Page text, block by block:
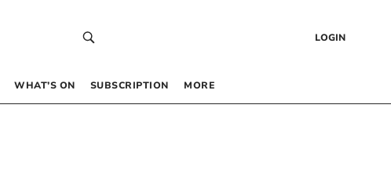
LOGIN
WHAT’S ON SUBSCRIPTION MORE